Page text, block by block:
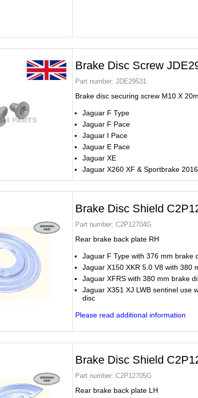
Brake Disc Screw
Part number: JDE29531
Brake disc securing screw M10 X
Jaguar F Type
Jaguar F Pace
Jaguar I Pace
Jaguar E Pace
Jaguar XE
Jaguar X260 XF & Sportbrake
Brake Disc Shield
Part number: C2P12704G
Rear brake back plate RH
Jaguar F Type with 376 mm brake
Jaguar X150 XKR 5.0 V8 with 380
Jaguar XFRS with 380 mm brake
Jaguar X351 XJ LWB sentinel use
disc
Please read additional information
Brake Disc Shield
Part number: C2P12705G
Rear brake back plate LH